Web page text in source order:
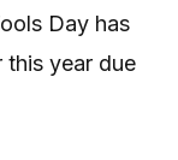
Day has
this year due